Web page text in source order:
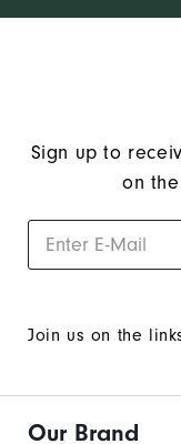
Sign up to
on
Join us on the
Our Brand